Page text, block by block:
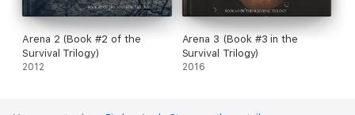
Arena 2 (Book #2 of the
Survival Trilogy)
2012
Arena 3 (Book #3 in the
Survival Trilogy)
2016